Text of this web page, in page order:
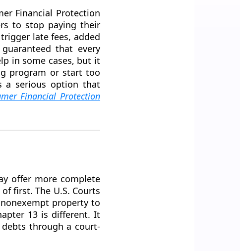
Financial Protection
to stop paying their
late fees, added
that every
in some cases, but it
program or start too
a serious option that
Financial Protection
offer more complete
first. The U.S. Courts
property to
13 is different. It
through a court-